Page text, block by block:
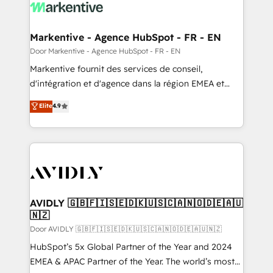
results, fast. ⚙️CRM & RevOps: Align all Hubs to your
🎯Demand Gen & ABM: Drive pipeline with inbound,
ABM, AEO, SEO, & paid media. 👩‍💻Web Design:
Build high-performing websites with UX, messaging,
& conversion strategy that drive results. 🤖AI
AI, & maximize AEO with tailored AI services. 🧩
Integrations: Extend HubSpot with custom
Markentive - Agence HubSpot - FR - EN
Door Markentive - Agence HubSpot - FR - EN
Markentive fournit des services de conseil,
d'intégration et d'agence dans la région EMEA et
North America. Avec plus de 115 experts en
marketing automation, Growth, Revops, CRM et
webdesign. Markentive is both a consulting firm, a
digital agency and an integrator. With over 115
CRM and webdesign (We focus on EMEA - USA
Elite4.9
AVIDLY 🇬🇧🇫🇮🇸🇪🇩🇰🇺🇸🇨🇦🇳🇴🇩🇪🇦🇺
🇳🇿
Door AVIDLY 🇬🇧🇫🇮🇸🇪🇩🇰🇺🇸🇨🇦🇳🇴🇩🇪🇦🇺🇳🇿
HubSpot’s 5x Global Partner of the Year and 2024
EMEA & APAC Partner of the Year. The world’s most